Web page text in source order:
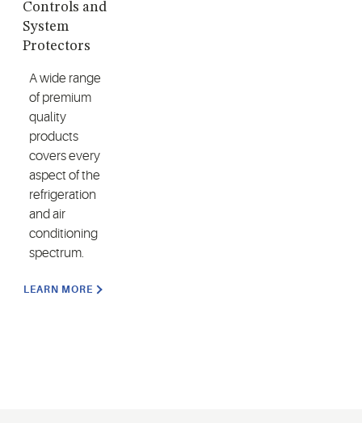
Controls and
System
Protectors
A wide range
of premium
quality
products
covers every
aspect of the
refrigeration
and air
conditioning
spectrum.
LEARN MORE